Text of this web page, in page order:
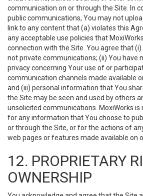
communication on or through the Site. In
public communications, You may not
link to any content that (a) violates this
any acceptable use policies that
connection with the Site. You agree that (i)
not private communications; (ii) You have
privacy concerning Your use of or
communication channels made available
and (iii) personal information that You
the Site may be seen and used by others
unsolicited communications. MoxiWorks is
for any information that You choose to
or through the Site, or for the actions of
web pages or features made available on
12. PROPRIETARY
OWNERSHIP